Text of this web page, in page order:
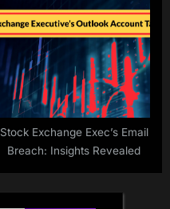
Stock Exchange Exec’s Email
Breach: Insights Revealed